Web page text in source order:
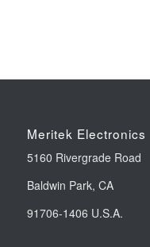
Meritek Electronics
5160 Rivergrade Road
Baldwin Park, CA
91706-1406 U.S.A.